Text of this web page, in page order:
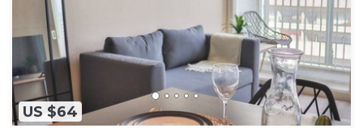
US $64